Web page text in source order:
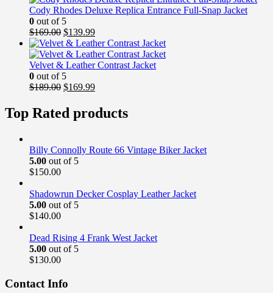
$149.00.$119.00.
Cody Rhodes Deluxe Replica Entrance Full-Snap Jacket
0 out of 5
$169.00 Original
price
was:
$169.00.
$139.99Current
price
is:
$139.99.
Velvet & Leather Contrast Jacket
0 out of 5
$189.00 Original
was:
$189.00.
$169.99Current
is:
$169.99.
Top Rated products
Billy Connolly Route 66 Vintage Biker Jacket
5.00 out of 5
$150.00
Shadowrun Decker Cosplay Leather Jacket
5.00 out of 5
$140.00
Dead Rising 4 Frank West Jacket
5.00 out of 5
$130.00
Contact Info